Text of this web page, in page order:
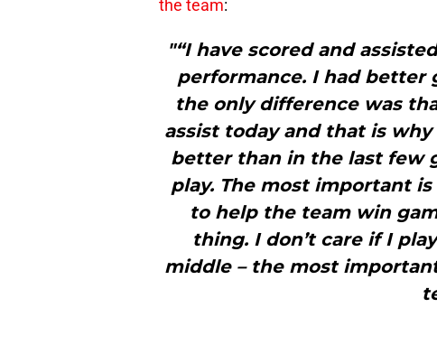
the team:
"“I have scored and
performance. I had better
the only difference was
assist today and that is
better than in the last few
play. The most important
to help the team win
thing. I don’t care if I
middle – the most